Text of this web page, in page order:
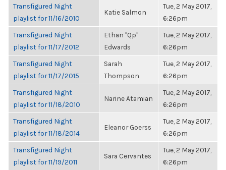
Transfigured Night
playlist for 11/16/2010
Katie Salmon
Tue, 2 May 2017,
6:26pm
Transfigured Night
playlist for 11/17/2012
Ethan "Qp"
Edwards
Tue, 2 May 2017,
6:26pm
Transfigured Night
playlist for 11/17/2015
Sarah
Thompson
Tue, 2 May 2017,
6:26pm
Transfigured Night
playlist for 11/18/2010
Narine Atamian
Tue, 2 May 2017,
6:26pm
Transfigured Night
playlist for 11/18/2014
Eleanor Goerss
Tue, 2 May 2017,
6:26pm
Transfigured Night
playlist for 11/19/2011
Sara Cervantes
Tue, 2 May 2017,
6:26pm